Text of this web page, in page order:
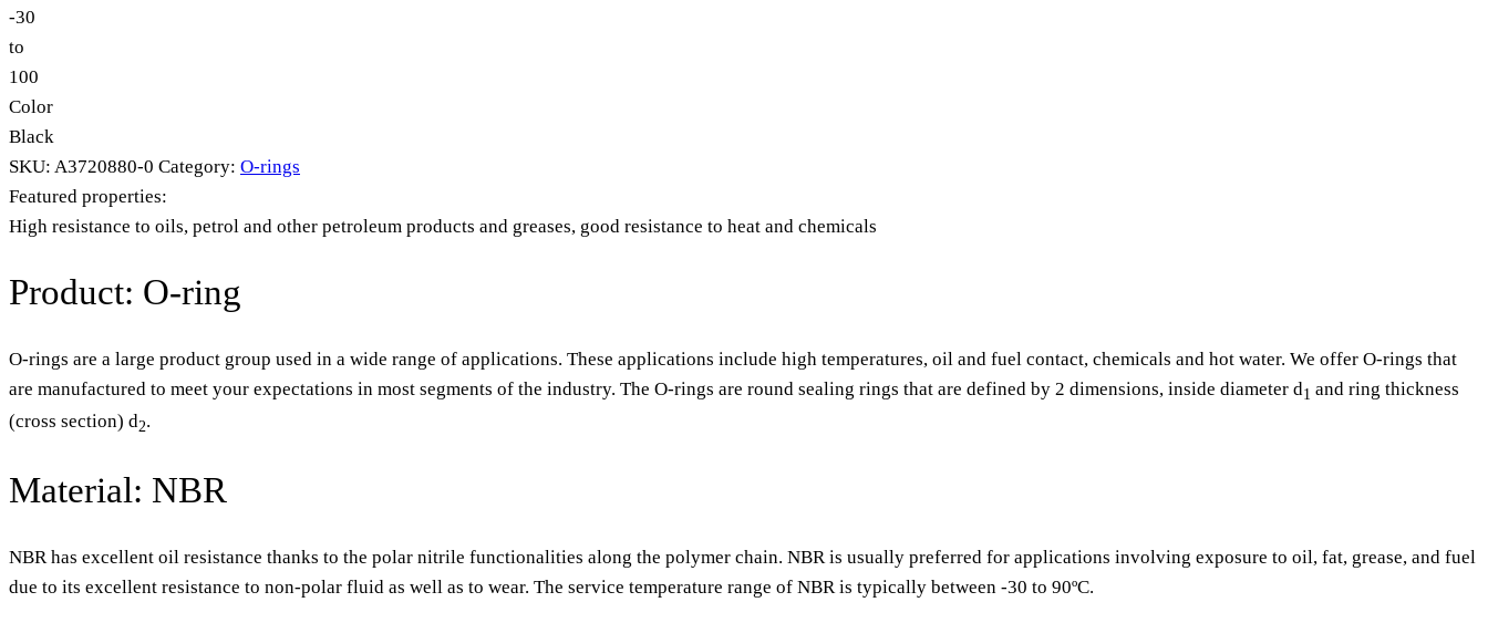
-30
to
100
Color
Black
SKU: A3720880-0 Category: O-rings
Featured properties:
High resistance to oils, petrol and other petroleum products and greases, good resistance to heat and chemicals
Product: O-ring
O-rings are a large product group used in a wide range of applications. These applications include high temperatures, oil and fuel contact, chemicals and hot water. We offer O-rings that
are manufactured to meet your expectations in most segments of the industry. The O-rings are round sealing rings that are defined by 2 dimensions, inside diameter d1 and ring thickness
(cross section) d2.
Material: NBR
NBR has excellent oil resistance thanks to the polar nitrile functionalities along the polymer chain. NBR is usually preferred for applications involving exposure to oil, fat, grease, and fuel
due to its excellent resistance to non-polar fluid as well as to wear. The service temperature range of NBR is typically between -30 to 90ºC.